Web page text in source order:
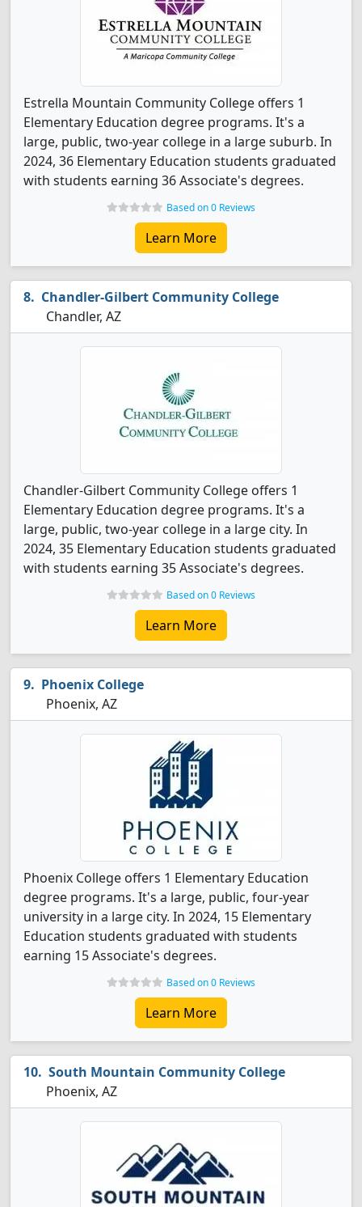
Estrella Mountain Community College offers 1
Elementary Education degree programs. It's a
large, public, two-year college in a large suburb. In
2024, 36 Elementary Education students graduated
with students earning 36 Associate's degrees.
Based on 0 Reviews
Learn More
Chandler-Gilbert Community College
Chandler, AZ
Chandler-Gilbert Community College offers 1
Elementary Education degree programs. It's a
large, public, two-year college in a large city. In
2024, 35 Elementary Education students graduated
with students earning 35 Associate's degrees.
Based on 0 Reviews
Learn More
Phoenix College
Phoenix, AZ
Phoenix College offers 1 Elementary Education
degree programs. It's a large, public, four-year
university in a large city. In 2024, 15 Elementary
Education students graduated with students
earning 15 Associate's degrees.
Based on 0 Reviews
Learn More
South Mountain Community College
Phoenix, AZ